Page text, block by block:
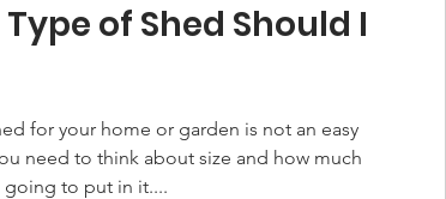
of Shed Should I
for your home or garden is not an easy
need to think about size and how much
going to put in it....